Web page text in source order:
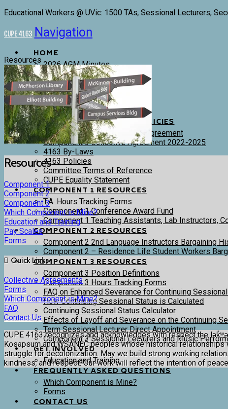
Educational Workers @ UVic: 1500 TAs, Sessional Lecturers,
CUPE 4163 Navigation
HOME
2026 AGM Minutes
4163 Executive and Trustees
Committees
Donations
Stewards
Bargaining History
CONTRACTS, BYLAWS & POLICIES
Components 1 & 2 Collective Agreement
Component 3 Collective Agreement 2022-2025
4163 By-Laws
4163 Policies
Committee Terms of Reference
CUPE Equality Statement
COMPONENT 1 RESOURCES
T.A. Hours Tracking Forms
Component 1 Conference Award Fund
Component 1 Teaching Assistants, Lab Instructors,
COMPONENT 2 RESOURCES
Component 2 2nd Language Instructors Bargaining
Component 2 – Residence Life Student Workers
COMPONENT 3 RESOURCES
Component 3 Position Definitions
Component 3 Hours Tracking Forms
FAQ on Enhanced Severance for Continuing
How Continuing Sessional Status is Calculated
Continuing Sessional Status Calculator
Effects of Layoff and Severance on the Continuing
Term Sessional Lecturer Direct Appointment
Component 3 Sessional Lecturers and Music
GET INVOLVED
Education and Training
FREQUENTLY ASKED QUESTIONS
Which Component is Mine?
Forms
CONTACT US
Resources
Resources
Component 1
Component 2
Component 3
Which Component is Mine?
Education and Training
Pay Scales
Forms
Quick Links
Collective Agreements
Forms
Which Component is Mine?
FAQ
Contact Us
CUPE 4163 recognizes and acknowledges with respect the
Kosapsum and WSÁNEĆ peoples whose historical
struggle for decolonization. May we build strong working
kindness, and respect. Our work will reflect the intention of